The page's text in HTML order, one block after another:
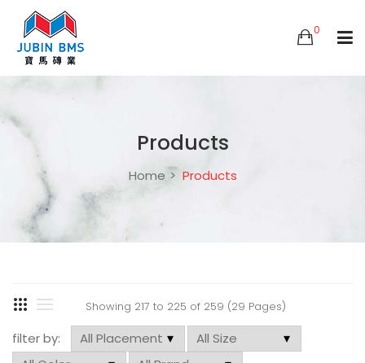
0
Products
Home Products
Showing 217 to 225 of 259 (29 Pages)
filter by: